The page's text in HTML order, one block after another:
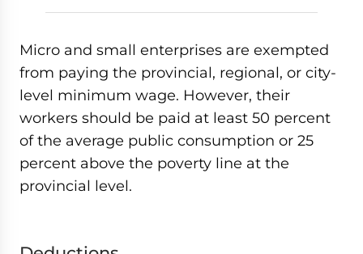
Micro and small enterprises are exempted
from paying the provincial, regional, or city-
level minimum wage. However, their
workers should be paid at least 50 percent
of the average public consumption or 25
percent above the poverty line at the
provincial level.